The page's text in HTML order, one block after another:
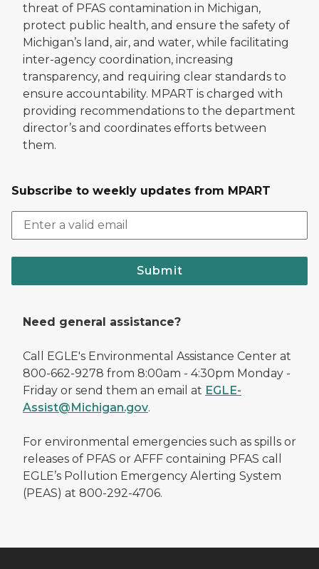
threat of PFAS contamination in Michigan,
protect public health, and ensure the safety of
Michigan’s land, air, and water, while facilitating
inter-agency coordination, increasing
transparency, and requiring clear standards to
ensure accountability. MPART is charged with
providing recommendations to the department
director’s and coordinates efforts between
them.
Subscribe to weekly updates from MPART
Submit
Need general assistance?
Call EGLE's Environmental Assistance Center at
800-662-9278 from 8:00am - 4:30pm Monday -
Friday or send them an email at EGLE-
Assist@Michigan.gov.
For environmental emergencies such as spills or
releases of PFAS or AFFF containing PFAS call
EGLE’s Pollution Emergency Alerting System
(PEAS) at 800-292-4706.